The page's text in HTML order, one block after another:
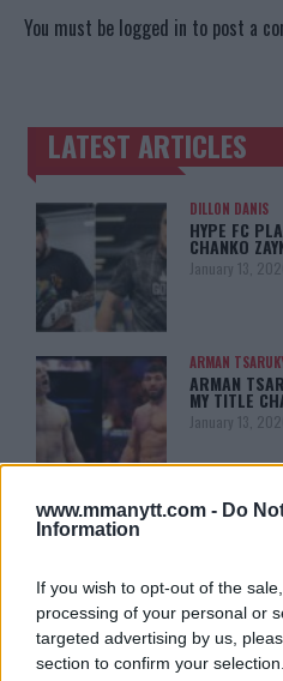
www.mmanytt.com - Do
Information
If you wish to opt-out of the
processing of your personal or
targeted advertising by us,
section to confirm your
You must be logged in to post a
TRENDING POSTS
LATEST ARTICLES
DILLON DANIS
HYPE FC
CHANKO
January 13,
ARMAN
ARMAN
MY TITLE
January 13,
LATEST NEWS
ALEX PEREIRA